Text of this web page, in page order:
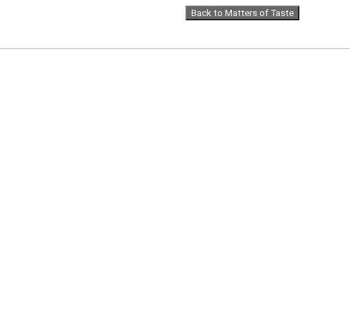
Back to Matters of Taste